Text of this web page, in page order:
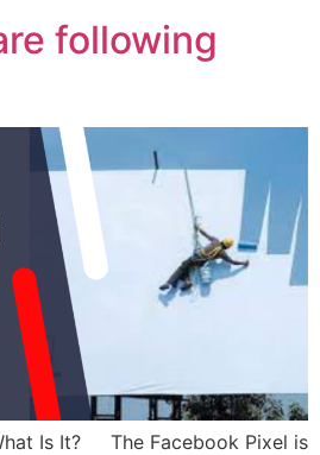
following
Is It? The Facebook Pixel is